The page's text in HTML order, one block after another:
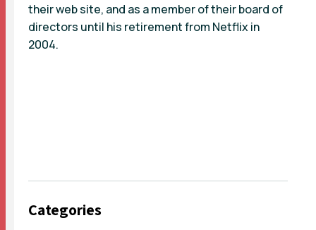
their web site, and as a member of their board of
directors until his retirement from Netflix in
2004.
Categories